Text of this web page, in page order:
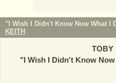
"I Wish I Didn't Know Now What I
KEITH
TOBY
"I Wish I Didn't Know